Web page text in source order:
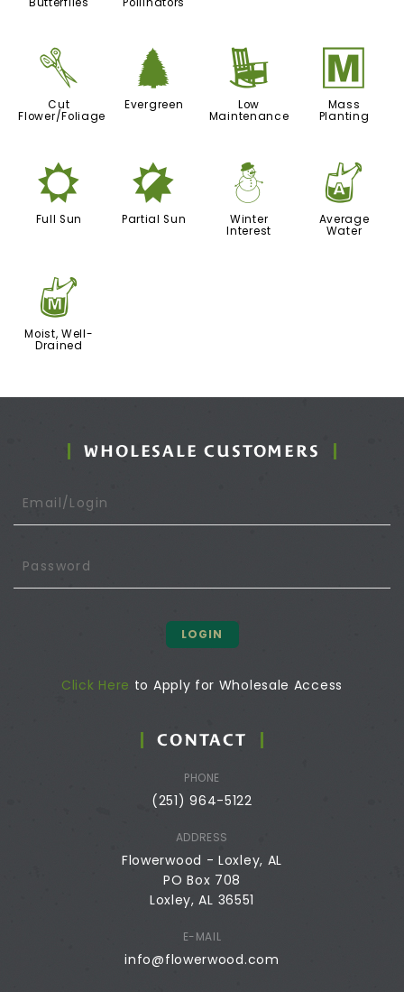
d
Cut
Flower/Foliage
a
Evergreen
8
Low
Maintenance
/
Mass
Planting
j
Full Sun
p
Partial Sun
:
Winter
Interest
x
Average
Water
y
Moist, Well-
Drained
WHOLESALE CUSTOMERS
LOGIN
Click Here to Apply for Wholesale Access
CONTACT
PHONE
(251) 964-5122
ADDRESS
Flowerwood - Loxley, AL
PO Box 708
Loxley, AL 36551
E-MAIL
info@flowerwood.com